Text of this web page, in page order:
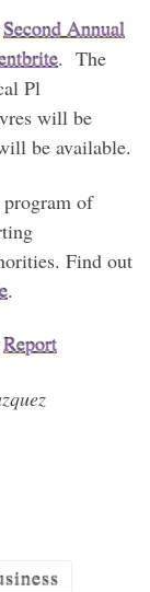
Second Annual
. The
Pl
will be
be available.
program of
Find out
.
Report